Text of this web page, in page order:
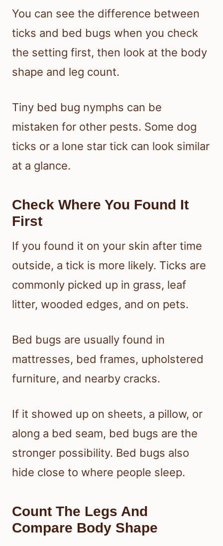
You can see the difference between
ticks and bed bugs when you check
the setting first, then look at the body
shape and leg count.
Tiny bed bug nymphs can be
mistaken for other pests. Some dog
ticks or a lone star tick can look similar
at a glance.
Check Where You Found It
First
If you found it on your skin after time
outside, a tick is more likely. Ticks are
commonly picked up in grass, leaf
litter, wooded edges, and on pets.
Bed bugs are usually found in
mattresses, bed frames, upholstered
furniture, and nearby cracks.
If it showed up on sheets, a pillow, or
along a bed seam, bed bugs are the
stronger possibility. Bed bugs also
hide close to where people sleep.
Count The Legs And
Compare Body Shape